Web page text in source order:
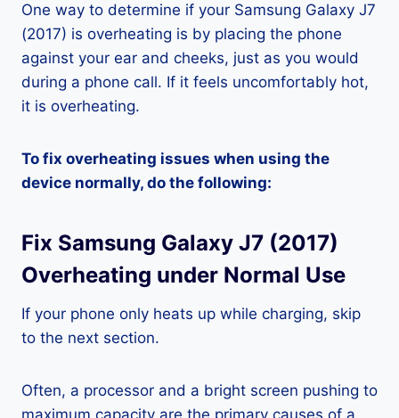
One way to determine if your Samsung Galaxy J7
(2017) is overheating is by placing the phone
against your ear and cheeks, just as you would
during a phone call. If it feels uncomfortably hot,
it is overheating.
To fix overheating issues when using the
device normally, do the following:
Fix Samsung Galaxy J7 (2017)
Overheating under Normal Use
If your phone only heats up while charging, skip
to the next section.
Often, a processor and a bright screen pushing to